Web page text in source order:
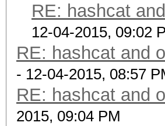
RE: hashcat
12-04-2015, 09:02
RE: hashcat and
- 12-04-2015, 08:57
RE: hashcat and
2015, 09:04 PM